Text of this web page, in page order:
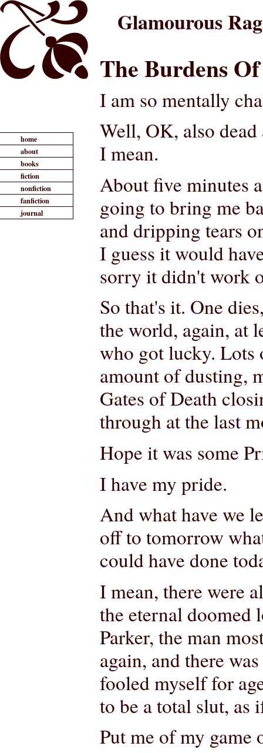
Glamourous
home
about
books
fiction
nonfiction
fanfiction
journal
The Burdens
I am so mentally
Well, OK, also
I mean.
About five minutes
going to bring me
and dripping tears
I guess it would
sorry it didn't work
So that's it. One
the world, again, at
who got lucky. Lots
amount of dusting,
Gates of Death
through at the last
Hope it was some
I have my pride.
And what have we
off to tomorrow
could have done
I mean, there were
the eternal doomed
Parker, the man
again, and there
fooled myself for
to be a total slut, as
Put me of my game